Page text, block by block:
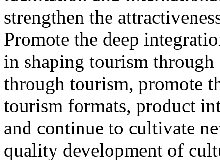
strengthen the
Promote the deep
in shaping tourism
through tourism, promote
tourism formats, product
and continue to cultivate
quality development of